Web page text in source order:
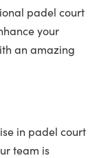
padel court
your
an amazing
in padel court
team is